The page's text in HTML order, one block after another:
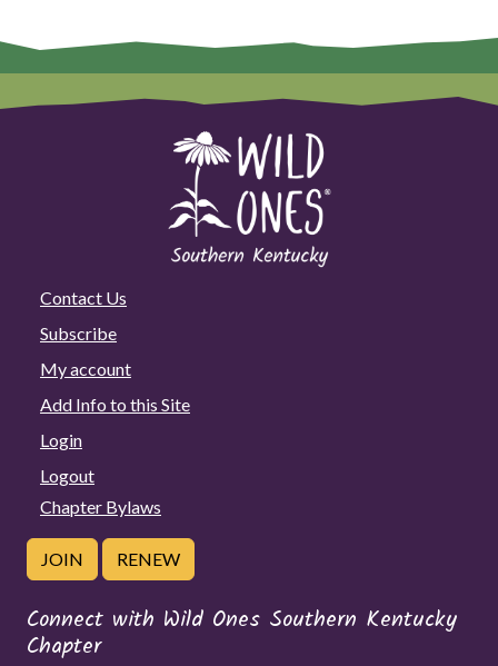
Contact Us
Subscribe
My account
Add Info to this Site
Login
Logout
Chapter Bylaws
JOIN RENEW
Connect with Wild Ones Southern Kentucky
Chapter